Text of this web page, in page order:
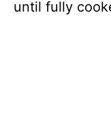
until fully